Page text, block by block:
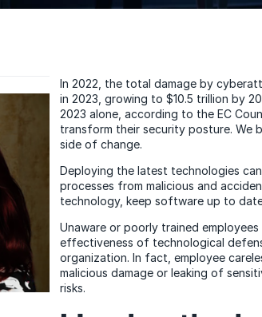
In 2022, the total damage by
in 2023, growing to $10.5 trillion by
2023 alone, according to the EC
transform their security posture. We
side of change.
Deploying the latest technologies
processes from malicious and
technology, keep software up to
Unaware or poorly trained
effectiveness of technological
organization. In fact, employee
malicious damage or leaking of
risks.